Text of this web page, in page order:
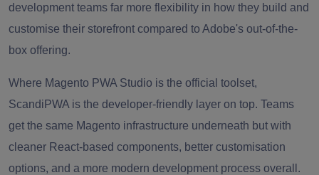
development teams far more flexibility in how they build and
customise their storefront compared to Adobe's out-of-the-
box offering.
Where Magento PWA Studio is the official toolset,
ScandiPWA is the developer-friendly layer on top. Teams
get the same Magento infrastructure underneath but with
cleaner React-based components, better customisation
options, and a more modern development process overall.